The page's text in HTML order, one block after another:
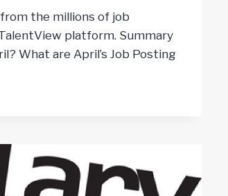
the millions of job
platform. Summary
What are April’s Job Posting